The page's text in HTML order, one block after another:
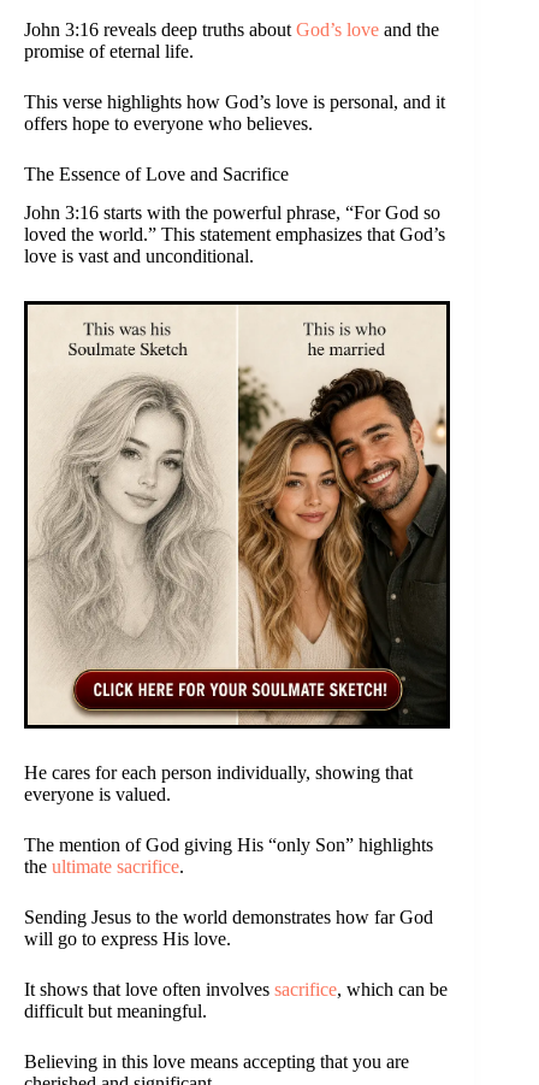
John 3:16 reveals deep truths about God’s love and the
promise of eternal life.
This verse highlights how God’s love is personal, and it
offers hope to everyone who believes.
The Essence of Love and Sacrifice
John 3:16 starts with the powerful phrase, “For God so
loved the world.” This statement emphasizes that God’s
love is vast and unconditional.
He cares for each person individually, showing that
everyone is valued.
The mention of God giving His “only Son” highlights
the ultimate sacrifice.
Sending Jesus to the world demonstrates how far God
will go to express His love.
It shows that love often involves sacrifice, which can be
difficult but meaningful.
Believing in this love means accepting that you are